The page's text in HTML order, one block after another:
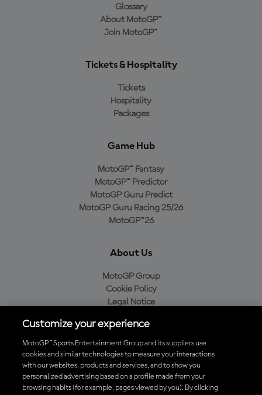
Glossary
About MotoGP™
Join MotoGP™
Tickets & Hospitality
Tickets
Hospitality
Packages
Game Hub
MotoGP™ Fantasy
MotoGP™ Predictor
MotoGP Guru Predict
MotoGP Guru Racing 25/26
MotoGP™26
About Us
MotoGP Group
Cookie Policy
Legal Notice
Purchase Policy
Download the Official MotoGP™ App
Customize your experience
MotoGP™ Sports Entertainment Group and its suppliers use
cookies and similar technologies to measure your interactions
with our websites, products and services, and to show you
personalized advertising based on a profile made from your
browsing habits (for example, pages viewed by you). By clicking